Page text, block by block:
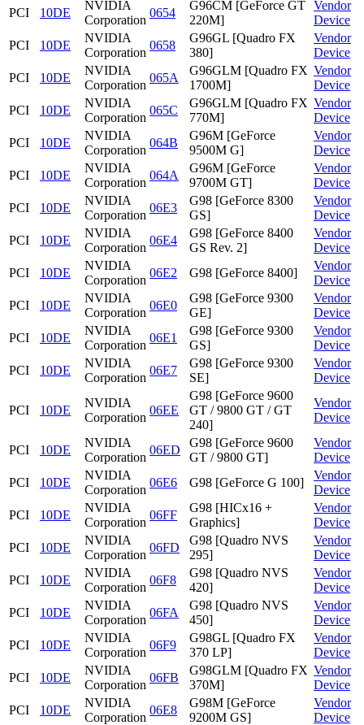
PCI 10DE
NVIDIA
Corporation
0654
G96CM [GeForce GT
220M]
Vendor
Device
PCI
10DE
NVIDIA
Corporation
0658
G96GL [Quadro FX
380]
Vendor
Device
PCI
10DE
NVIDIA
Corporation
065A
G96GLM [Quadro FX
1700M]
Vendor
Device
PCI
10DE
NVIDIA
Corporation
065C
G96GLM [Quadro FX
770M]
Vendor
Device
PCI
10DE
NVIDIA
Corporation
064B
G96M [GeForce
9500M G]
Vendor
Device
PCI
10DE
NVIDIA
Corporation
064A
G96M [GeForce
9700M GT]
Vendor
Device
PCI
10DE
NVIDIA
Corporation
06E3
G98 [GeForce 8300
GS]
Vendor
Device
PCI
10DE
NVIDIA
Corporation
06E4
G98 [GeForce 8400
GS Rev. 2]
Vendor
Device
PCI
10DE
NVIDIA
Corporation
06E2 G98 [GeForce 8400]
Vendor
Device
PCI
10DE
NVIDIA
Corporation
06E0
G98 [GeForce 9300
GE]
Vendor
Device
PCI
10DE
NVIDIA
Corporation
06E1
G98 [GeForce 9300
GS]
Vendor
Device
PCI
10DE
NVIDIA
Corporation
06E7
G98 [GeForce 9300
SE]
Vendor
Device
PCI 10DE
NVIDIA
Corporation
06EE
G98 [GeForce 9600
GT / 9800 GT / GT
240]
Vendor
Device
PCI 10DE
NVIDIA
Corporation
06ED
G98 [GeForce 9600
GT / 9800 GT]
Vendor
Device
PCI
10DE
NVIDIA
Corporation
06E6 G98 [GeForce G 100]
Vendor
Device
PCI
10DE
NVIDIA
Corporation
06FF
G98 [HICx16 +
Graphics]
Vendor
Device
PCI
10DE
NVIDIA
Corporation
06FD
G98 [Quadro NVS
295]
Vendor
Device
PCI
10DE
NVIDIA
Corporation
06F8
G98 [Quadro NVS
420]
Vendor
Device
PCI
10DE
NVIDIA
Corporation
06FA
G98 [Quadro NVS
450]
Vendor
Device
PCI
10DE
NVIDIA
Corporation
06F9
G98GL [Quadro FX
370 LP]
Vendor
Device
PCI
10DE
NVIDIA
Corporation
06FB
G98GLM [Quadro FX
370M]
Vendor
Device
PCI
10DE
NVIDIA
Corporation
06E8
G98M [GeForce
9200M GS]
Vendor
Device